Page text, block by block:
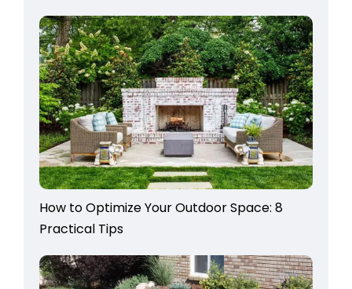
How to Optimize Your Outdoor Space: 8
Practical Tips